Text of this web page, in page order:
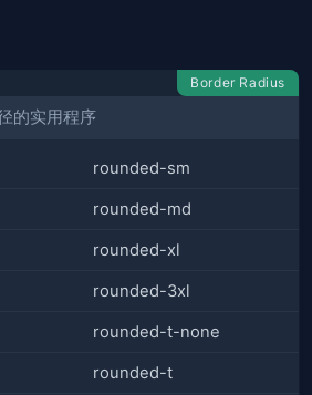
Border Radius
的实用程序
rounded-sm
rounded-md
rounded-xl
rounded-3xl
rounded-t-none
rounded-t